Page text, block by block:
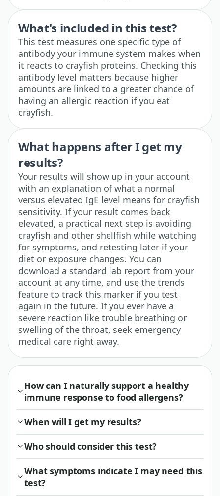
What's included in this test?
This test measures one specific type of
antibody your immune system makes when
it reacts to crayfish proteins. Checking this
antibody level matters because higher
amounts are linked to a greater chance of
having an allergic reaction if you eat
crayfish.
What happens after I get my
results?
Your results will show up in your account
with an explanation of what a normal
versus elevated IgE level means for crayfish
sensitivity. If your result comes back
elevated, a practical next step is avoiding
crayfish and other shellfish while watching
for symptoms, and retesting later if your
diet or exposure changes. You can
download a standard lab report from your
account at any time, and use the trends
feature to track this marker if you test
again in the future. If you ever have a
severe reaction like trouble breathing or
swelling of the throat, seek emergency
medical care right away.
How can I naturally support a healthy
immune response to food allergens?
When will I get my results?
Who should consider this test?
What symptoms indicate I may need this
test?